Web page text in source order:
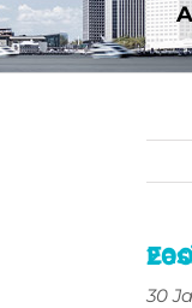
Easing
30